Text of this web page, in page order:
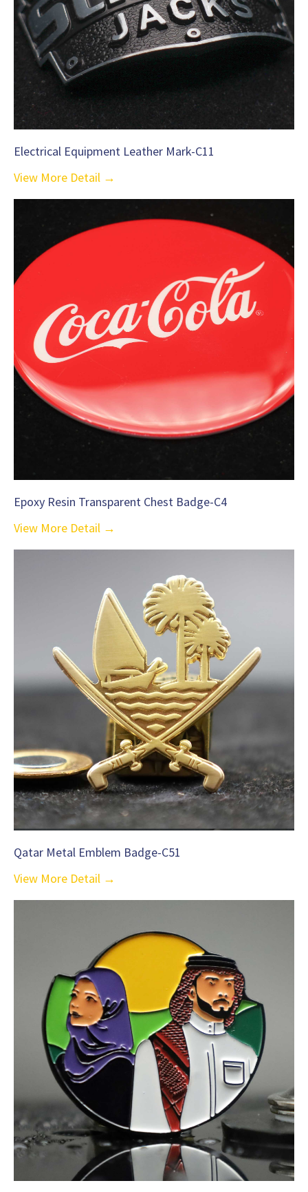
Electrical Equipment Leather Mark-C11
View More Detail →
Epoxy Resin Transparent Chest Badge-C4
View More Detail →
Qatar Metal Emblem Badge-C51
View More Detail →